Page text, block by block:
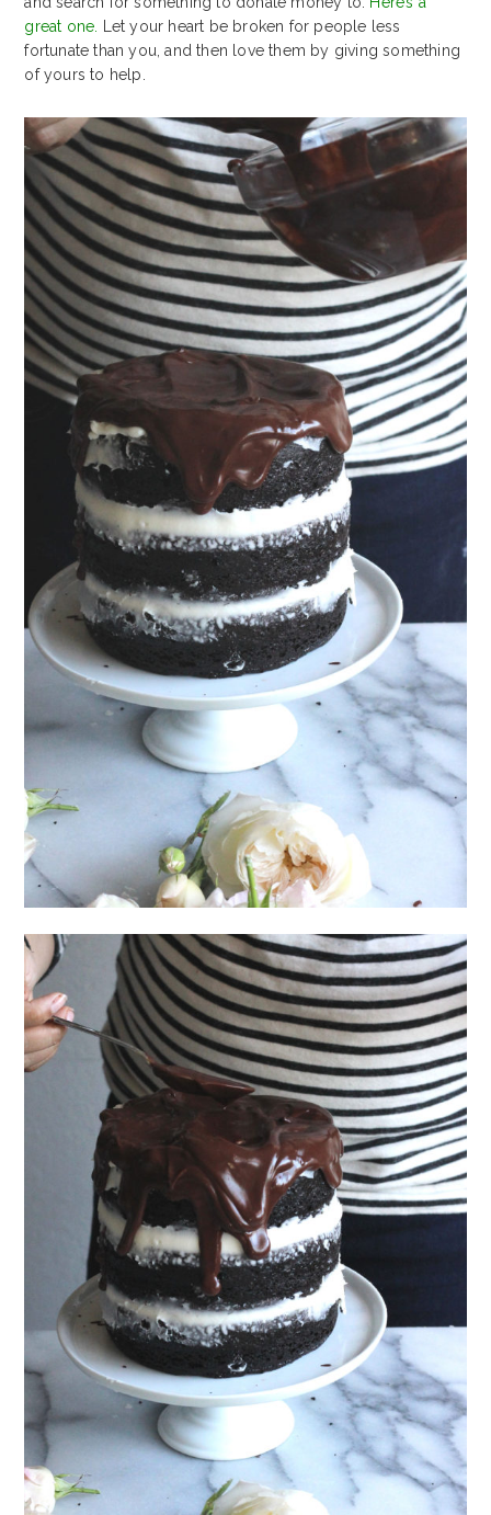
great one.
Let your heart be broken for people less
fortunate than you, and then love them by giving something
of yours to help.